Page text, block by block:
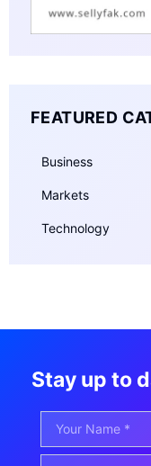
FEATURED
Business
Markets
Technology
Stay up to